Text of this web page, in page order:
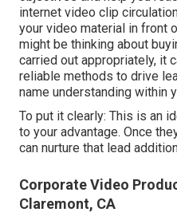
internet video clip
your video material in front
might be thinking about
carried out appropriately, it
reliable methods to drive
name understanding within
To put it clearly: This is an
to your advantage. Once
can nurture that lead
Corporate Video
Claremont, CA